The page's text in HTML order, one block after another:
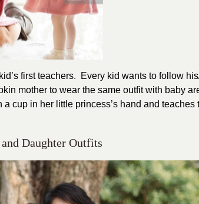
first teachers. Every kid wants to follow
mother to wear the same outfit with baby
a cup in her little princess’s hand and
Daughter Outfits